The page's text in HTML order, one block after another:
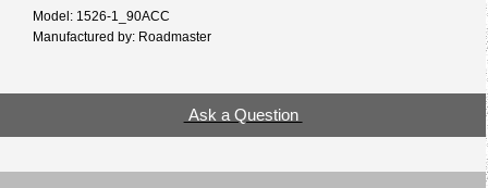
Model: 1526-1_90ACC
Manufactured by: Roadmaster
Ask a Question